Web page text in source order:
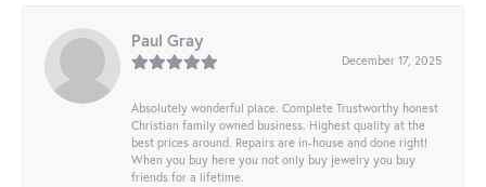
Paul Gray
December 17, 2025
Absolutely wonderful place. Complete Trustworthy honest
Christian family owned business. Highest quality at the
best prices around. Repairs are in-house and done right!
When you buy here you not only buy jewelry you buy
friends for a lifetime.